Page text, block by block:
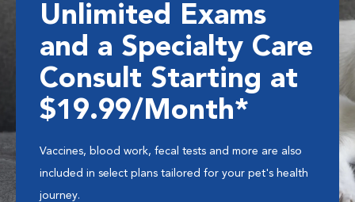
Unlimited Exams
and a Specialty Care
Consult Starting at
$19.99/Month*
Vaccines, blood work, fecal tests and more are also
included in select plans tailored for your pet's health
journey.